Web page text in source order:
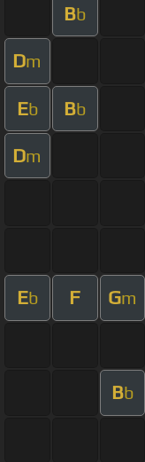
Bb
Dm
Eb Bb
Dm
Eb F Gm
Bb